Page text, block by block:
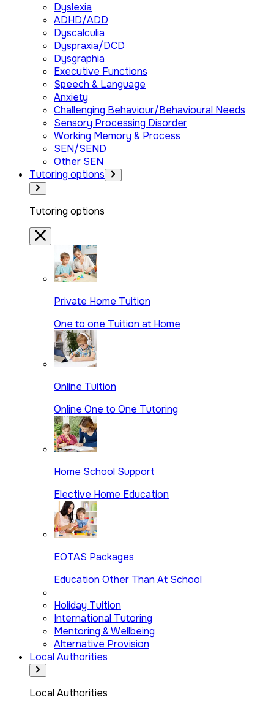
Dyslexia
ADHD/ADD
Dyscalculia
Dyspraxia/DCD
Dysgraphia
Executive Functions
Speech & Language
Anxiety
Challenging Behaviour/Behavioural Needs
Sensory Processing Disorder
Working Memory & Process
SEN/SEND
Other SEN
Tutoring options
Tutoring options
Private Home Tuition
One to one Tuition at Home
Online Tuition
Online One to One Tutoring
Home School Support
Elective Home Education
EOTAS Packages
Education Other Than At School
Holiday Tuition
International Tutoring
Mentoring & Wellbeing
Alternative Provision
Local Authorities
Local Authorities